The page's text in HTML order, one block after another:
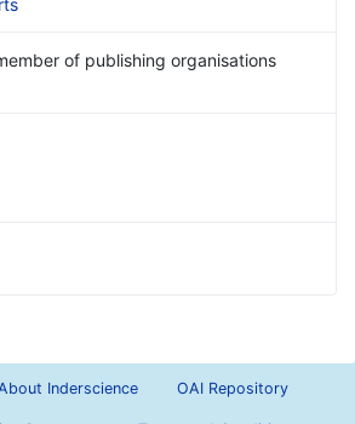
of publishing organisations
Inderscience OAI Repository